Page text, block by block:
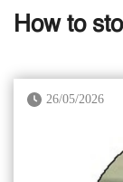
How to
26/05/2026